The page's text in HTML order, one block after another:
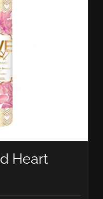
Heart